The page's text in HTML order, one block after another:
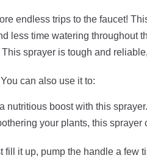
endless trips to the faucet!
less time watering throughout
This sprayer is tough and
can also use it to:
nutritious boost with this
your plants, this
it up, pump the handle a